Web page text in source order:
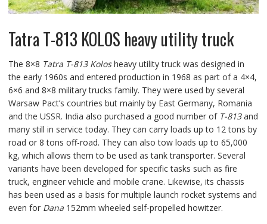
Tatra T-813 KOLOS heavy utility truck
The 8×8 Tatra T-813 Kolosheavy utility truck was designed in
the early 1960s and entered production in 1968 as part of a 4×4,
6×6 and 8×8 military trucks family. They were used by several
Warsaw Pact’s countries but mainly by East Germany, Romania
and the USSR. India also purchased a good number of T-813and
many still in service today. They can carry loads up to 12 tons by
road or 8 tons off-road. They can also tow loads up to 65,000
kg, which allows them to be used as tank transporter. Several
variants have been developed for specific tasks such as fire
truck, engineer vehicle and mobile crane. Likewise, its chassis
has been used as a basis for multiple launch rocket systems and
even for Dana152mm wheeled self-propelled howitzer.